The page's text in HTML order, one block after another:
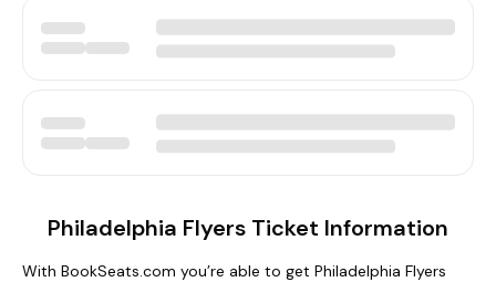
Philadelphia Flyers Ticket Information
With BookSeats.com you’re able to get Philadelphia Flyers